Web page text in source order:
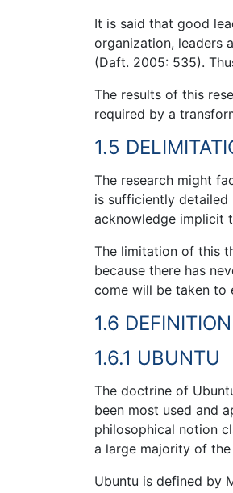
It is said that good
organization, leaders
(Daft. 2005: 535).
The results of this
required by a
1.5
The research might
is sufficiently detailed
acknowledge implicit
The limitation of this
because there has
come will be taken to
1.6
1.6.1 UBUNTU
The doctrine of
been most used and
philosophical notion
a large majority of
Ubuntu is defined by